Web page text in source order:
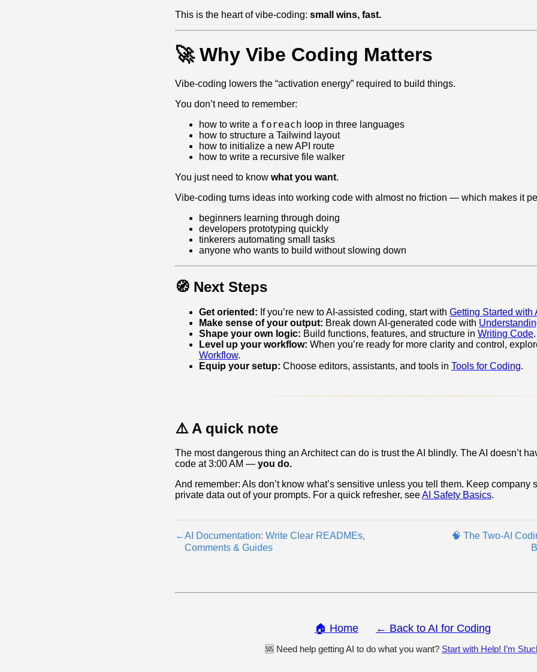
This is the heart of vibe‑coding: small wins, fast.
🚀 Why Vibe Coding Matters
Vibe‑coding lowers the “activation energy” required to build things.
You don’t need to remember:
how to write a foreach loop in three languages
how to structure a Tailwind layout
how to initialize a new API route
how to write a recursive file walker
You just need to know what you want.
Vibe‑coding turns ideas into working code with almost no friction — which makes it
beginners learning through doing
developers prototyping quickly
tinkerers automating small tasks
anyone who wants to build without slowing down
🧭 Next Steps
Get oriented: If you’re new to AI‑assisted coding, start with Getting Started with
Make sense of your output: Break down AI‑generated code with
Shape your own logic: Build functions, features, and structure in Writing Code.
Level up your workflow: When you’re ready for more clarity and control,
Workflow.
Equip your setup: Choose editors, assistants, and tools in Tools for Coding.
⚠️ A quick note
The most dangerous thing an Architect can do is trust the AI blindly. The AI doesn’t
code at 3:00 AM — you do.
And remember: AIs don’t know what’s sensitive unless you tell them. Keep company
private data out of your prompts. For a quick refresher, seeAI Safety Basics.
←AI Documentation: Write Clear READMEs,
Comments & Guides
🧠 The Two‑AI
🏠 Home ← Back to AI for Coding
🆘 Need help getting AI to do what you want? Start with Help! I’m